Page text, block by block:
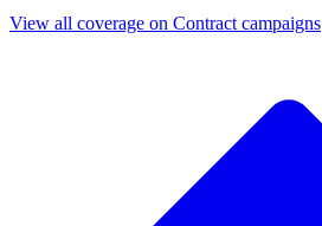
View all coverage on Contract campaigns